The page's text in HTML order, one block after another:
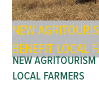
NEW
BENEFIT LOCAL
NEW
LOCAL FARMERS